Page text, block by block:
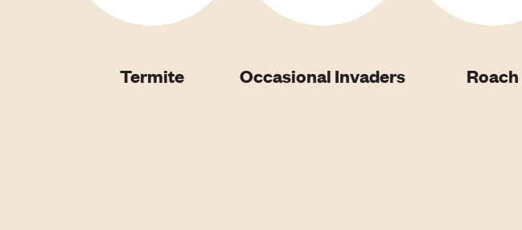
Termite Occasional Invaders Roach